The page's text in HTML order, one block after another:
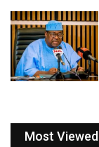
Most Viewed